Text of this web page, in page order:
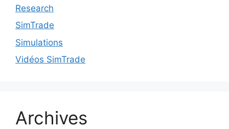
Research
SimTrade
Simulations
Vidéos SimTrade
Archives